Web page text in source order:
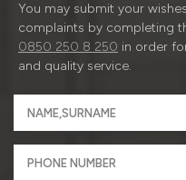
You may submit your
complaints by completing
0850 250 8 250 in order
and quality service.